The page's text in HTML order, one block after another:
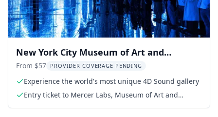
New York City Museum of Art and
Technology Admission
From $57 PROVIDER COVERAGE PENDING
Experience the world's most unique 4D Sound gallery
Entry ticket to Mercer Labs, Museum of Art and